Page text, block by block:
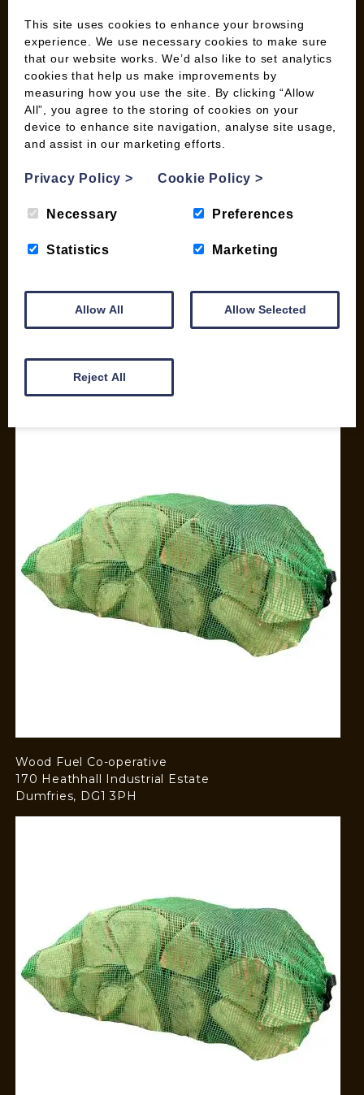
Pallet Deliveries
Cookie Policy
Parcel Deliveries
SHOP
My account
Briquettes & Heat Logs
Kiln Dried Logs
Wood Pellets for Biomass
01387 731 210
info@woodfuel.coop
Wood Fuel Co-operative
170 Heathhall Industrial Estate
Dumfries, DG1 3PH
This site uses cookies to enhance your browsing
experience. We use necessary cookies to make sure
that our website works. We’d also like to set analytics
cookies that help us make improvements by
measuring how you use the site. By clicking “Allow
All”, you agree to the storing of cookies on your
device to enhance site navigation, analyse site usage,
and assist in our marketing efforts.
Privacy Policy> Cookie Policy>
Necessary Preferences
Statistics Marketing
Allow All Allow Selected
Reject All